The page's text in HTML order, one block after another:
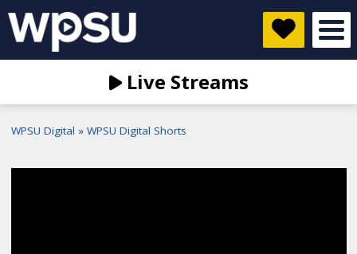
Live Streams
WPSU Digital WPSU Digital Shorts